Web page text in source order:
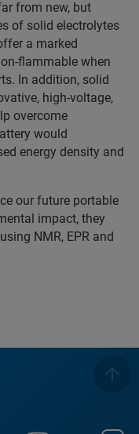
from new, but
of solid electrolytes
a marked
flammable when
In addition, solid
high-voltage,
overcome
would
energy density and
our future portable
impact, they
NMR, EPR and